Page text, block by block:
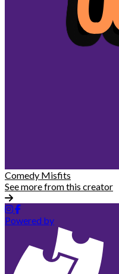
Comedy Misfits
See more from this creator
Powered by